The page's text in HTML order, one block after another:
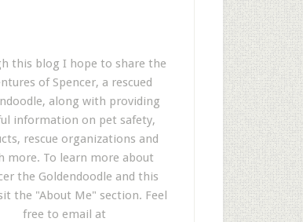
this blog I hope to share the
of Spencer, a rescued
along with providing
information on pet safety,
rescue organizations and
more. To learn more about
the Goldendoodle and this
the "About Me" section. Feel
free to email at